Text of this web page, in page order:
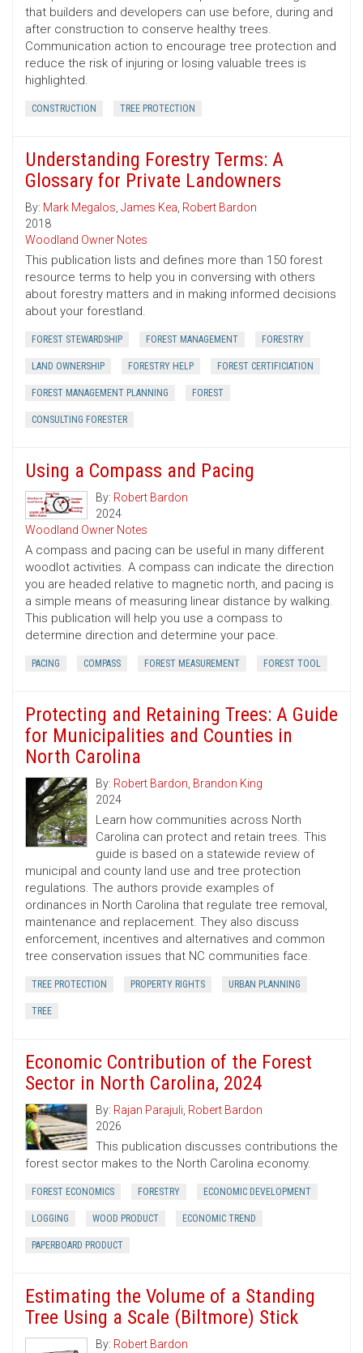
that builders and developers can use before, during and
after construction to conserve healthy trees.
Communication action to encourage tree protection and
reduce the risk of injuring or losing valuable trees is
highlighted.
CONSTRUCTION TREE PROTECTION
Understanding Forestry Terms: A
Glossary for Private Landowners
By: Mark Megalos, James Kea, Robert Bardon
2018
Woodland Owner Notes
This publication lists and defines more than 150 forest
resource terms to help you in conversing with others
about forestry matters and in making informed decisions
about your forestland.
FOREST STEWARDSHIP FOREST MANAGEMENT FORESTRY
LAND OWNERSHIP FORESTRY HELP FOREST CERTIFICIATION
FOREST MANAGEMENT PLANNING FOREST
CONSULTING FORESTER
Using a Compass and Pacing
By: Robert Bardon
2024
Woodland Owner Notes
A compass and pacing can be useful in many different
woodlot activities. A compass can indicate the direction
you are headed relative to magnetic north, and pacing is
a simple means of measuring linear distance by walking.
This publication will help you use a compass to
determine direction and determine your pace.
PACING COMPASS FOREST MEASUREMENT FOREST TOOL
Protecting and Retaining Trees: A Guide
for Municipalities and Counties in
North Carolina
By: Robert Bardon, Brandon King
2024
Learn how communities across North
Carolina can protect and retain trees. This
guide is based on a statewide review of
municipal and county land use and tree protection
regulations. The authors provide examples of
ordinances in North Carolina that regulate tree removal,
maintenance and replacement. They also discuss
enforcement, incentives and alternatives and common
tree conservation issues that NC communities face.
TREE PROTECTION PROPERTY RIGHTS URBAN PLANNING
TREE
Economic Contribution of the Forest
Sector in North Carolina, 2024
By: Rajan Parajuli, Robert Bardon
2026
This publication discusses contributions the
forest sector makes to the North Carolina economy.
FOREST ECONOMICS FORESTRY ECONOMIC DEVELOPMENT
LOGGING WOOD PRODUCT ECONOMIC TREND
PAPERBOARD PRODUCT
Estimating the Volume of a Standing
Tree Using a Scale (Biltmore) Stick
By: Robert Bardon